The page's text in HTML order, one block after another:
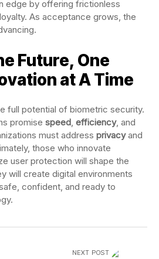
edge by offering frictionless
As acceptance grows, the
Future, One
at A Time
full potential of biometric security.
promise speed, efficiency, and
must address privacyand
those who innovate
user protection will shape the
will create digital environments
confident, and ready to
NEXT POST